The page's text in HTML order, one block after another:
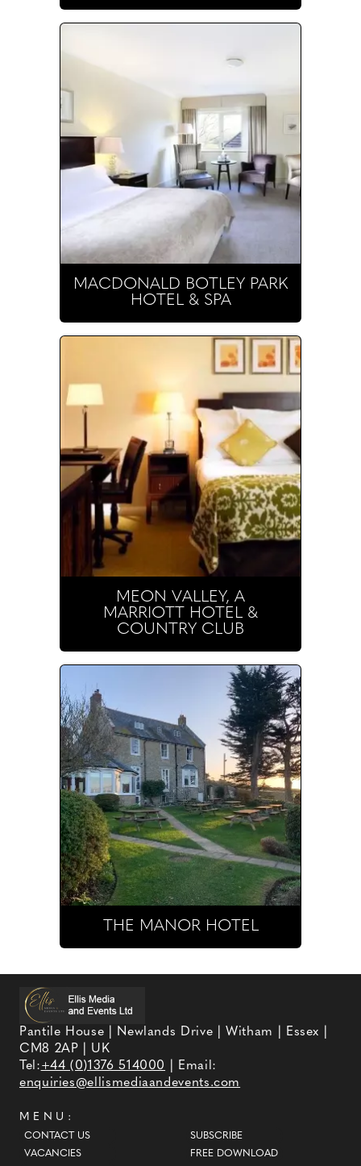
MACDONALD BOTLEY PARK
HOTEL & SPA
MEON VALLEY, A
MARRIOTT HOTEL &
COUNTRY CLUB
THE MANOR HOTEL
Pantile House | Newlands Drive | Witham | Essex |
CM8 2AP | UK
Tel:+44 (0)1376 514000
| Email:
enquiries@ellismediaandevents.com
MENU:
CONTACT US
VACANCIES
SUBSCRIBE
FREE DOWNLOAD